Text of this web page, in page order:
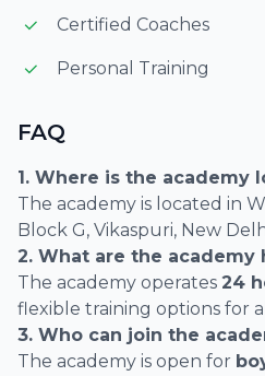
Certified Coaches
Personal Training
FAQ
1. Where is the academy
The academy is located in
Block G, Vikaspuri, New
2. What are the academy
The academy operates 24
flexible training options for
3. Who can join the
The academy is open for